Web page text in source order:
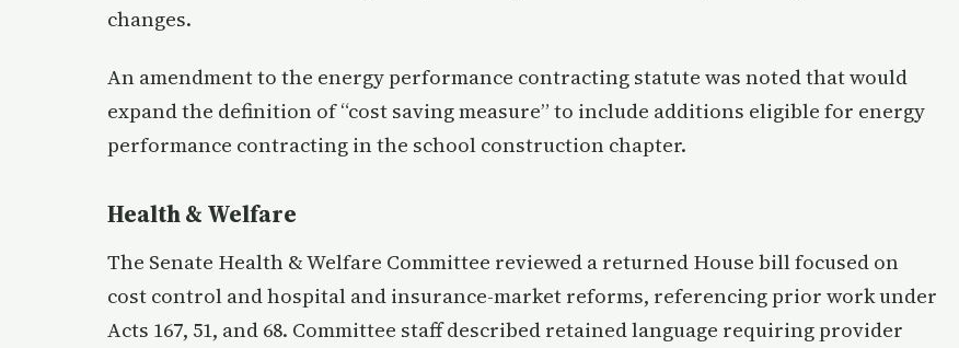
changes.
An amendment to the energy performance contracting statute was noted that would
expand the definition of “cost saving measure” to include additions eligible for energy
performance contracting in the school construction chapter.
Health & Welfare
The Senate Health & Welfare Committee reviewed a returned House bill focused on
cost control and hospital and insurance-market reforms, referencing prior work under
Acts 167, 51, and 68. Committee staff described retained language requiring provider